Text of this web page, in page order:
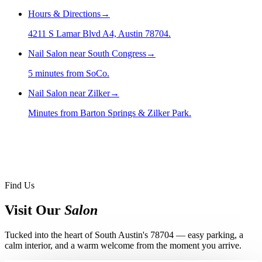
Hours & Directions→
4211 S Lamar Blvd A4, Austin 78704.
Nail Salon near South Congress→
5 minutes from SoCo.
Nail Salon near Zilker→
Minutes from Barton Springs & Zilker Park.
Find Us
Visit Our Salon
Tucked into the heart of South Austin's 78704 — easy parking, a
calm interior, and a warm welcome from the moment you arrive.